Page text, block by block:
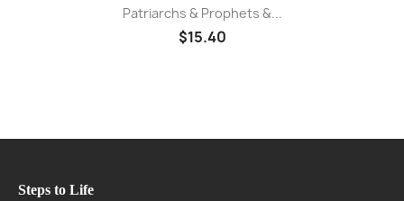
Patriarchs & Prophets &...
$15.40
Steps to Life